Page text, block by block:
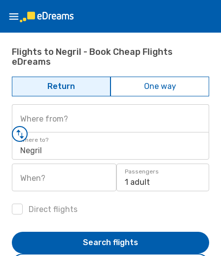
Flights to Negril - Book Cheap Flights
eDreams
Return One way
Where from?
Where to?
Negril
When?
Passengers
1 adult
Direct flights
Search flights